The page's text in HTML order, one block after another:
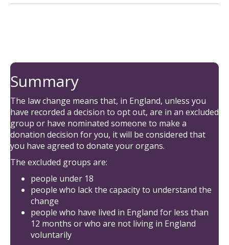
Summary
The law change means that, in England, unless you
have recorded a decision to opt out, are in an excluded
group or have nominated someone to make a
donation decision for you, it will be considered that
you have agreed to donate your organs.
The excluded groups are:
people under 18
people who lack the capacity to understand the
change
people who have lived in England for less than
12 months or who are not living in England
voluntarily